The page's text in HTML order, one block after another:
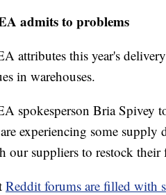
admits to problems
attributes this year's
in warehouses.
spokesperson Bria Spivey
experiencing some supply
our suppliers to restock
Reddit forums are filled with